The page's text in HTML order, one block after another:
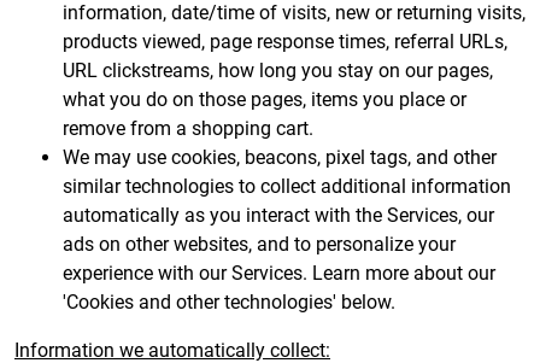
information, date/time of visits, new or returning visits,
products viewed, page response times, referral URLs,
URL clickstreams, how long you stay on our pages,
what you do on those pages, items you place or
remove from a shopping cart.
We may use cookies, beacons, pixel tags, and other
similar technologies to collect additional information
automatically as you interact with the Services, our
ads on other websites, and to personalize your
experience with our Services. Learn more about our
'Cookies and other technologies' below.
Information we automatically collect: